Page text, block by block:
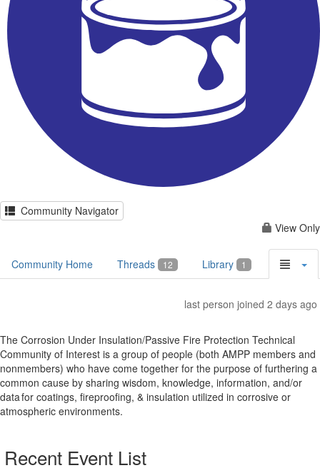
Community Navigator
View Only
Community Home Threads 12 Library 1
last person joined 2 days ago
The Corrosion Under Insulation/Passive Fire Protection Technical
Community of Interest is a group of people (both AMPP members and
nonmembers) who have come together for the purpose of furthering a
common cause by sharing wisdom, knowledge, information, and/or
data for coatings, fireproofing, & insulation utilized in corrosive or
atmospheric environments.
Recent Event List